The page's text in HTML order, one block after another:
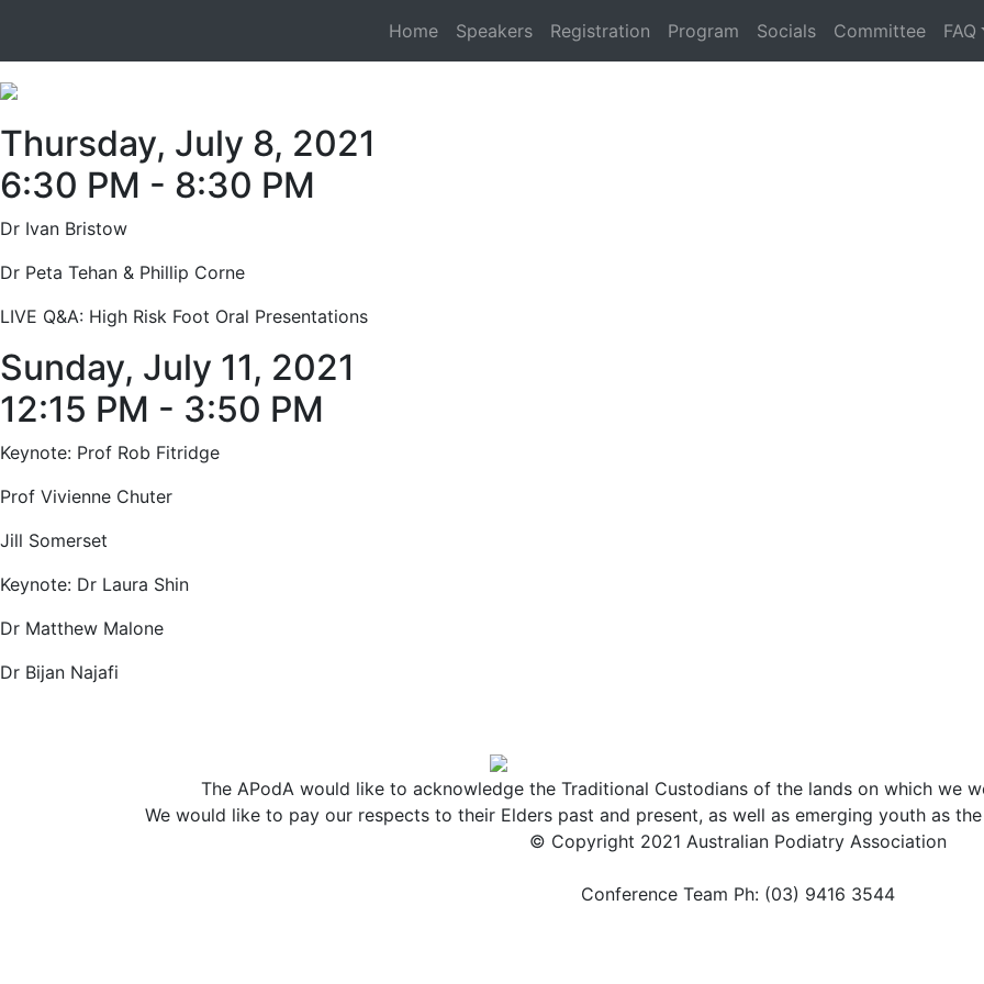
Home Speakers Registration Program Socials Committee FAQ
Thursday, July 8, 2021
6:30 PM - 8:30 PM
Dr Ivan Bristow
Dr Peta Tehan & Phillip Corne
LIVE Q&A: High Risk Foot Oral Presentations
Sunday, July 11, 2021
12:15 PM - 3:50 PM
Keynote: Prof Rob Fitridge
Prof Vivienne Chuter
Jill Somerset
Keynote: Dr Laura Shin
Dr Matthew Malone
Dr Bijan Najafi
The APodA would like to acknowledge the Traditional Custodians of the lands on which we
We would like to pay our respects to their Elders past and present, as well as emerging youth as
© Copyright 2021 Australian Podiatry Association
Conference Team Ph: (03) 9416 3544